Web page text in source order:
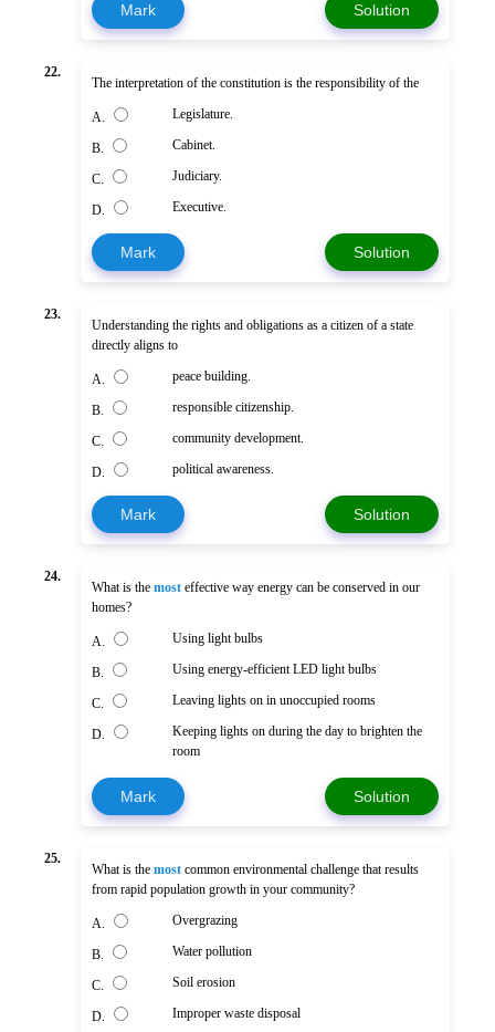
Mark Solution
22.
The interpretation of the constitution is the responsibility of the
A. Legislature.
B. Cabinet.
C. Judiciary.
D. Executive.
Mark Solution
23.
Understanding the rights and obligations as a citizen of a state
directly aligns to
A. peace building.
B. responsible citizenship.
C. community development.
D. political awareness.
Mark Solution
24.
What is the most effective way energy can be conserved in our
homes?
A. Using light bulbs
B. Using energy-efficient LED light bulbs
C. Leaving lights on in unoccupied rooms
D.
Keeping lights on during the day to brighten the
room
Mark Solution
25.
What is the most common environmental challenge that results
from rapid population growth in your community?
A. Overgrazing
B. Water pollution
C. Soil erosion
D. Improper waste disposal